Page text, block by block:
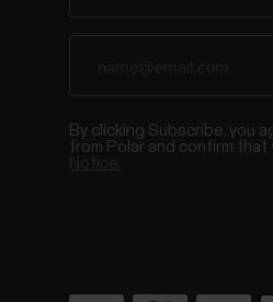
By clicking Subscribe, you
from Polar and confirm that